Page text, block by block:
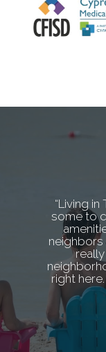
“Living
some to
neighbors
right